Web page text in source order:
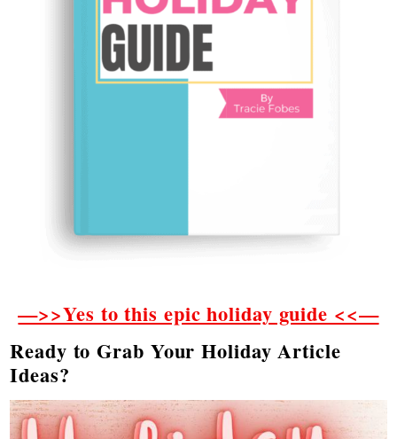
—>>Yes to this epic holiday guide <<—
Ready to Grab Your Holiday Article
Ideas?